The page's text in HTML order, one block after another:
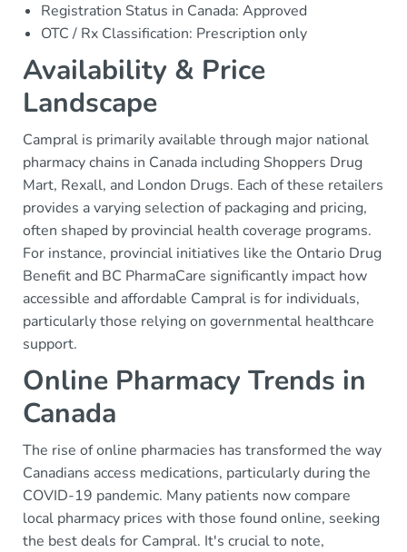
Registration Status in Canada: Approved
OTC / Rx Classification: Prescription only
Availability & Price
Landscape
Campral is primarily available through major national
pharmacy chains in Canada including Shoppers Drug
Mart, Rexall, and London Drugs. Each of these retailers
provides a varying selection of packaging and pricing,
often shaped by provincial health coverage programs.
For instance, provincial initiatives like the Ontario Drug
Benefit and BC PharmaCare significantly impact how
accessible and affordable Campral is for individuals,
particularly those relying on governmental healthcare
support.
Online Pharmacy Trends in
Canada
The rise of online pharmacies has transformed the way
Canadians access medications, particularly during the
COVID-19 pandemic. Many patients now compare
local pharmacy prices with those found online, seeking
the best deals for Campral. It's crucial to note,